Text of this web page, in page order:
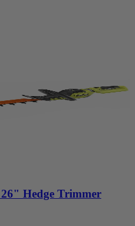
Hedge Trimmer